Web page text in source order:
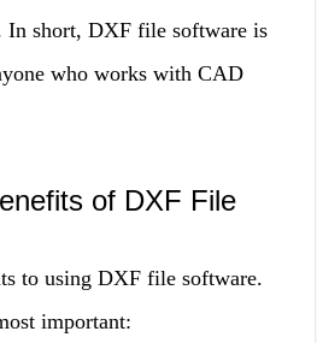
In short, DXF file software is
who works with CAD
of DXF File
to using DXF file software.
important: